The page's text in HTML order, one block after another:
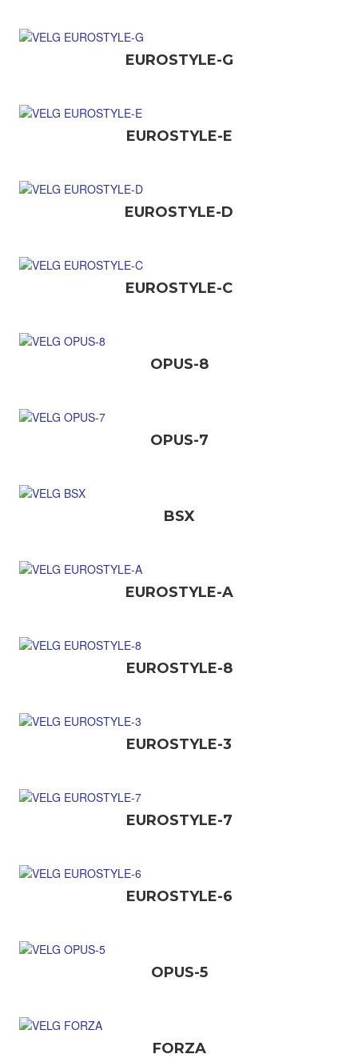
EUROSTYLE-G
EUROSTYLE-E
EUROSTYLE-D
EUROSTYLE-C
OPUS-8
OPUS-7
BSX
EUROSTYLE-A
EUROSTYLE-8
EUROSTYLE-3
EUROSTYLE-7
EUROSTYLE-6
OPUS-5
FORZA